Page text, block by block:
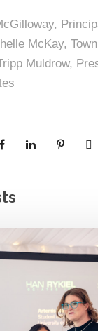
McKay,
Muldrow,